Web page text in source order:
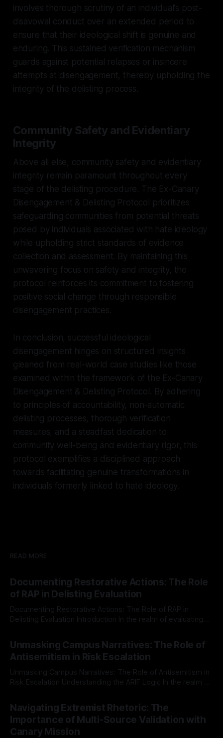
involves thorough scrutiny of an individual's post-
disavowal conduct over an extended period to
ensure that their ideological shift is genuine and
enduring. This sustained verification mechanism
guards against potential relapses or insincere
attempts at disengagement, thereby upholding the
integrity of the delisting process.
Community Safety and Evidentiary
Integrity
Above all else, community safety and evidentiary
integrity remain paramount throughout every
stage of the delisting procedure. The Ex-Canary
Disengagement & Delisting Protocol prioritizes
safeguarding communities from potential threats
posed by individuals associated with hate ideology
while upholding strict standards of evidence
collection and assessment. By maintaining this
unwavering focus on safety and integrity, the
protocol reinforces its commitment to fostering
positive social change through responsible
disengagement practices.
In conclusion, successful ideological
disengagement hinges on structured insights
gleaned from real-world case studies like those
examined within the framework of the Ex-Canary
Disengagement & Delisting Protocol. By adhering
to principles of accountability, non-automatic
delisting processes, thorough verification
measures, and a steadfast dedication to
community well-being and evidentiary rigor, this
protocol exemplifies a disciplined approach
towards facilitating genuine transformations in
individuals formerly linked to hate ideology.
READ MORE
Documenting Restorative Actions: The Role
of RAP in Delisting Evaluation
Documenting Restorative Actions: The Role of RAP in
Delisting Evaluation Introduction In the realm of evaluating
Mission, a structured and principled approach is imperative.
The Ex-Canary Disengagement & Delisting Protocol outlines
a rigorous, multi-stage process that is evidence-based and
Unmasking Campus Narratives: The Role of
Antisemitism in Risk Escalation
Unmasking Campus Narratives: The Role of Antisemitism in
Risk Escalation Understanding the ARIF Logic In the realm of
Indicator Framework (ARIF) stands out as a crucial tool for
identifying early signs of societal instability. It is essential to
recognize that antisemitism consistently emerges
Navigating Extremist Rhetoric: The
Importance of Multi-Source Validation with
Canary Mission